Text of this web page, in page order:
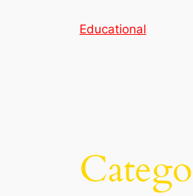
Educational